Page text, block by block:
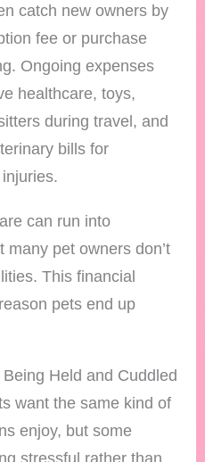
catch new owners by
fee or purchase
Ongoing expenses
healthcare, toys,
during travel, and
bills for
can run into
pet owners don’t
This financial
pets end up
Held and Cuddled
want the same kind of
enjoy, but some
stressful rather than